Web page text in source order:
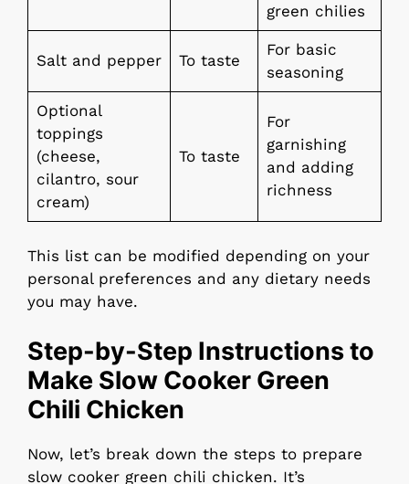
green chilies
Salt and pepper To taste
For basic
seasoning
Optional
toppings
(cheese,
cilantro, sour
cream)
To taste
For
garnishing
and adding
richness
This list can be modified depending on your
personal preferences and any dietary needs
you may have.
Step-by-Step Instructions to
Make Slow Cooker Green
Chili Chicken
Now, let’s break down the steps to prepare
slow cooker green chili chicken. It’s